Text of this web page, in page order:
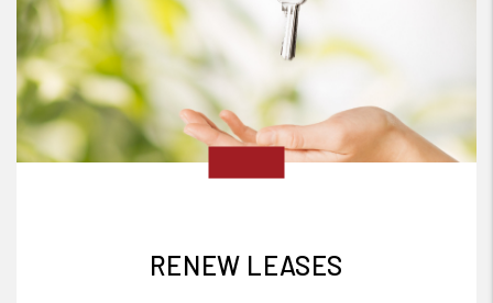
RENEW LEASES